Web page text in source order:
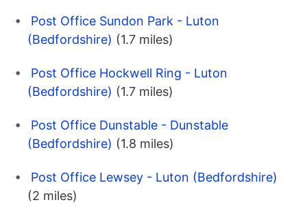
Post Office Sundon Park - Luton
(Bedfordshire) (1.7 miles)
Post Office Hockwell Ring - Luton
(Bedfordshire) (1.7 miles)
Post Office Dunstable - Dunstable
(Bedfordshire) (1.8 miles)
Post Office Lewsey - Luton (Bedfordshire)
(2 miles)